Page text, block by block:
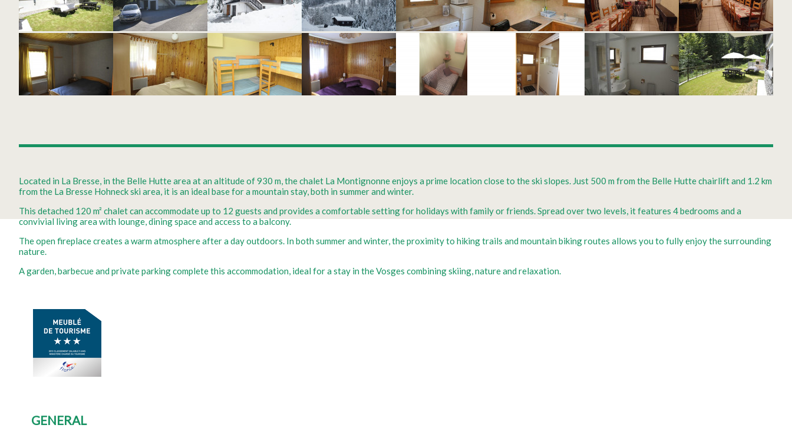
Located in La Bresse, in the Belle Hutte area at an altitude of 930 m, the chalet La Montignonne enjoys a prime location close to the ski slopes. Just 500 m from the Belle Hutte chairlift and 1.2 km
from the La Bresse Hohneck ski area, it is an ideal base for a mountain stay, both in summer and winter.
This detached 120 m² chalet can accommodate up to 12 guests and provides a comfortable setting for holidays with family or friends. Spread over two levels, it features 4 bedrooms and a
convivial living area with lounge, dining space and access to a balcony.
The open fireplace creates a warm atmosphere after a day outdoors. In both summer and winter, the proximity to hiking trails and mountain biking routes allows you to fully enjoy the surrounding
nature.
A garden, barbecue and private parking complete this accommodation, ideal for a stay in the Vosges combining skiing, nature and relaxation.
GENERAL